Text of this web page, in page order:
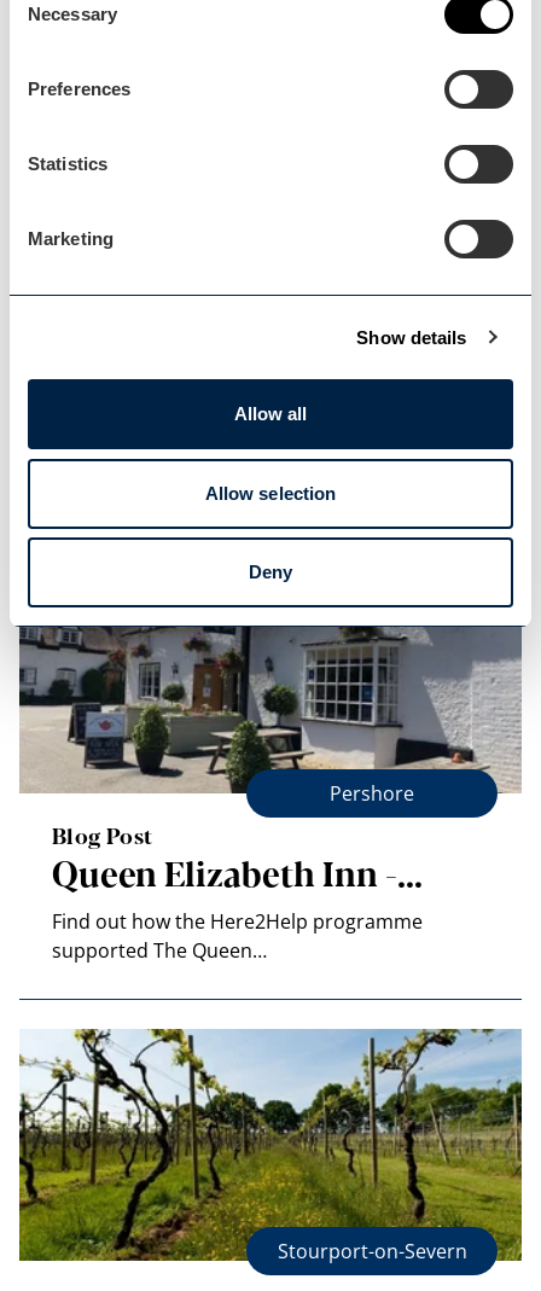
Selection
Necessary
Preferences
Statistics
Marketing
Show details
Allow all
Allow selection
Deny
Read more about how the Here2Help scheme
Pershore
Blog Post
Queen Elizabeth Inn -…
Find out how the Here2Help programme
supported The Queen…
Stourport-on-Severn